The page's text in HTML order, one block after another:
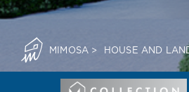
MIMOSA > HOUSE AND